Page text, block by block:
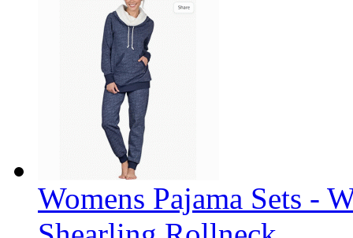
Womens Pajama Sets -